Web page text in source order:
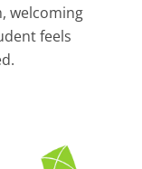
welcoming
feels